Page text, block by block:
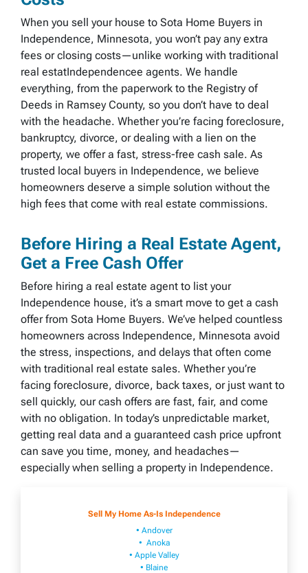
When you sell your house to Sota Home Buyers in
Independence, Minnesota, you won’t pay any extra
fees or closing costs—unlike working with traditional
real estatIndependencee agents. We handle
everything, from the paperwork to the Registry of
Deeds in Ramsey County, so you don’t have to deal
with the headache. Whether you’re facing foreclosure,
bankruptcy, divorce, or dealing with a lien on the
property, we offer a fast, stress-free cash sale. As
trusted local buyers in Independence, we believe
homeowners deserve a simple solution without the
high fees that come with real estate commissions.
Before Hiring a Real Estate Agent,
Get a Free Cash Offer
Before hiring a real estate agent to list your
Independence house, it’s a smart move to get a cash
offer from Sota Home Buyers. We’ve helped countless
homeowners across Independence, Minnesota avoid
the stress, inspections, and delays that often come
with traditional real estate sales. Whether you’re
facing foreclosure, divorce, back taxes, or just want to
sell quickly, our cash offers are fast, fair, and come
with no obligation. In today’s unpredictable market,
getting real data and a guaranteed cash price upfront
can save you time, money, and headaches—
especially when selling a property in Independence.
Sell My Home As-Is Independence
• Andover
• Anoka
• Apple Valley
• Blaine